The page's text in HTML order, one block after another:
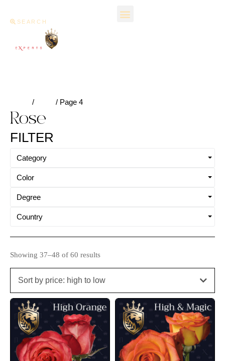
SEARCH
/ / Page 4
Rose
FILTER
Category
Color
Degree
Country
Showing 37–48 of 60 results
Sort by price: high to low